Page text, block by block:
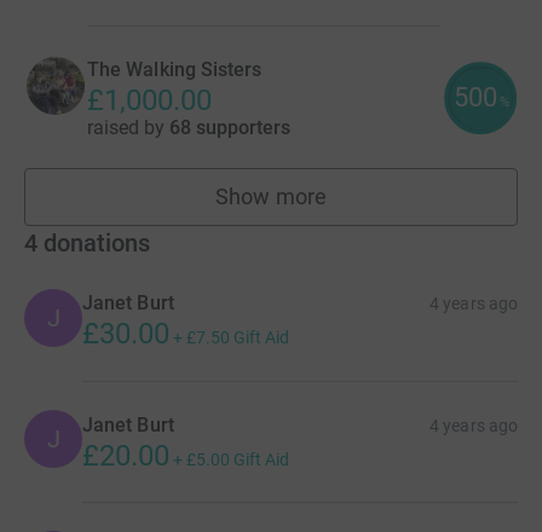
The Walking Sisters
£1,000.00
raised by 68 supporters
500 %
Show more
teams
4 donations
J
Janet Burt 4 years ago
£30.00 + £7.50 Gift Aid
J Janet Burt 4 years ago
£20.00 + £5.00 Gift Aid